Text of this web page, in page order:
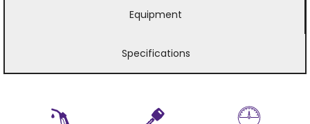
Equipment
Specifications